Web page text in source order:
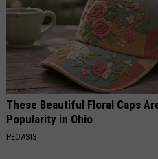
These Beautiful Floral Caps
Popularity in Ohio
PEOASIS